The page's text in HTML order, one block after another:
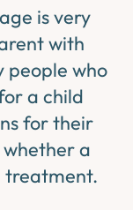
is very
with
people who
a child
for their
whether a
treatment.